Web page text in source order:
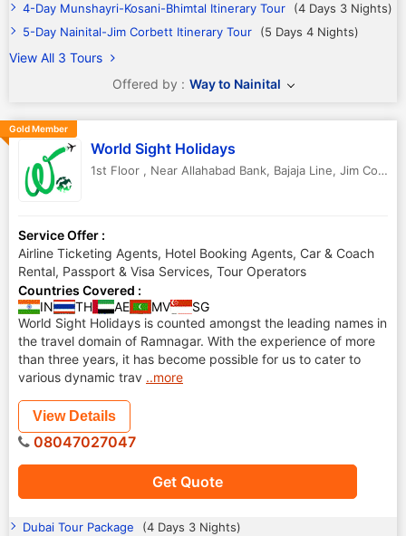
4-Day Munshayri-Kosani-Bhimtal Itinerary Tour
(4 Days 3 Nights)
5-Day Nainital-Jim Corbett Itinerary Tour
(5 Days 4 Nights)
View All 3 Tours
Offered by : Way to Nainital
Gold Member
World Sight Holidays
1st Floor , Near Allahabad Bank, Bajaja Line, Jim Corbett National Park
Service Offer :
Airline Ticketing Agents, Hotel Booking Agents, Car & Coach
Rental, Passport & Visa Services, Tour Operators
Countries Covered :
IN
TH AE MV
SG
World Sight Holidays is counted amongst the leading names in
the travel domain of Ramnagar. With the experience of more
than three years, it has become possible for us to cater to
various dynamic trav ..more
Get Quote
View Details
08047027047
Dubai Tour Package (4 Days 3 Nights)